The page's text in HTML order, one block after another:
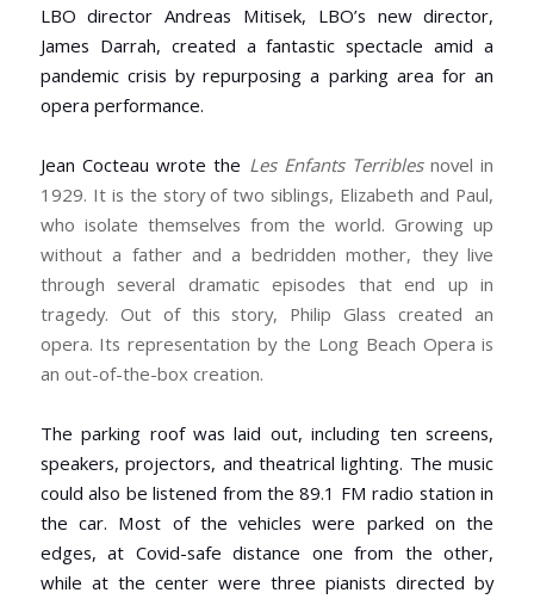
LBO director Andreas Mitisek, LBO’s new director,
James Darrah, created a fantastic spectacle amid a
pandemic crisis by repurposing a parking area for an
opera performance.
Jean Cocteau wrote the Les Enfants Terriblesnovel in
1929. It is the story of two siblings, Elizabeth and Paul,
who isolate themselves from the world. Growing up
without a father and a bedridden mother, they live
through several dramatic episodes that end up in
tragedy. Out of this story, Philip Glass created an
opera. Its representation by the Long Beach Opera is
an out-of-the-box creation.
The parking roof was laid out, including ten screens,
speakers, projectors, and theatrical lighting. The music
could also be listened from the 89.1 FM radio station in
the car. Most of the vehicles were parked on the
edges, at Covid-safe distance one from the other,
while at the center were three pianists directed by